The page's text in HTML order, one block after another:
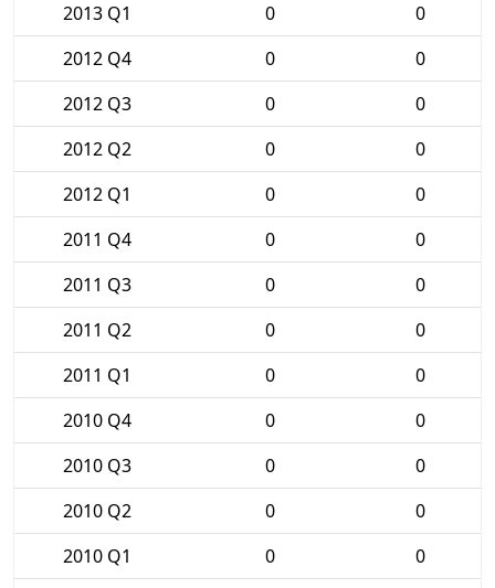
2013 Q1
0
0
2012 Q4
0
0
2012 Q3
0
0
2012 Q2
0
0
2012 Q1
0
0
2011 Q4
0
0
2011 Q3
0
0
2011 Q2
0
0
2011 Q1
0
0
2010 Q4
0
0
2010 Q3
0
0
2010 Q2
0
0
2010 Q1
0
0